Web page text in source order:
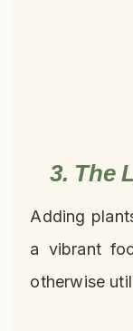
3. The
Adding
a vibrant
otherwise